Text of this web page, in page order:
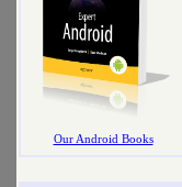
Our Android Books